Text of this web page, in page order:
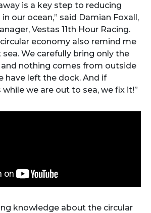
is a key step to reducing
our ocean,” said Damian Foxall,
Vestas 11th Hour Racing.
economy also remind me
We carefully bring only the
nothing comes from outside
have left the dock. And if
we are out to sea, we fix it!”
knowledge about the circular